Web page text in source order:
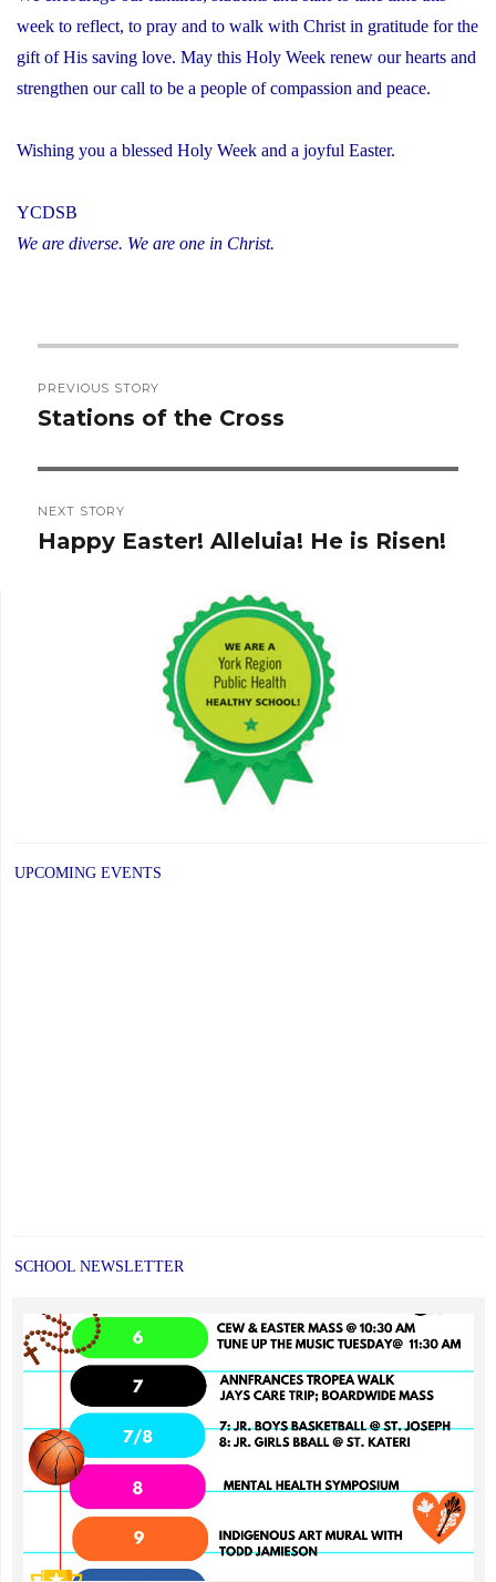
week to reflect, to pray and to walk with Christ in gratitude for the
gift of His saving love. May this Holy Week renew our hearts and
strengthen our call to be a people of compassion and peace.
Wishing you a blessed Holy Week and a joyful Easter.
YCDSB
We are diverse. We are one in Christ.
navigation
PREVIOUS STORY
Previous
Stations of the Cross
NEXT STORY
Next
Happy Easter! Alleluia! He is Risen!
UPCOMING EVENTS
SCHOOL NEWSLETTER